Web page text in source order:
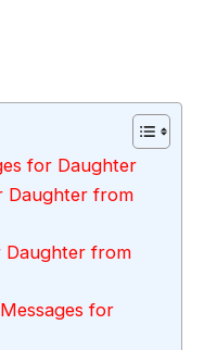
for Daughter
Daughter from
Daughter from
for